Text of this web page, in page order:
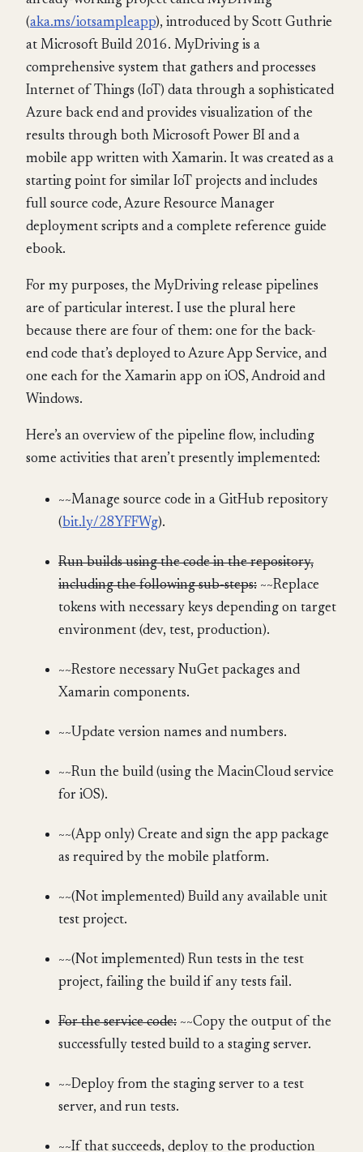
(aka.ms/iotsampleapp), introduced by Scott Guthrie
at Microsoft Build 2016. MyDriving is a
comprehensive system that gathers and processes
Internet of Things (IoT) data through a sophisticated
Azure back end and provides visualization of the
results through both Microsoft Power BI and a
mobile app written with Xamarin. It was created as a
starting point for similar IoT projects and includes
full source code, Azure Resource Manager
deployment scripts and a complete reference guide
ebook.
For my purposes, the MyDriving release pipelines
are of particular interest. I use the plural here
because there are four of them: one for the back-
end code that’s deployed to Azure App Service, and
one each for the Xamarin app on iOS, Android and
Windows.
Here’s an overview of the pipeline flow, including
some activities that aren’t presently implemented:
~~Manage source code in a GitHub repository
(bit.ly/28YFFWg).
Run builds using the code in the repository,
including the following sub-steps: ~~Replace
tokens with necessary keys depending on target
environment (dev, test, production).
~~Restore necessary NuGet packages and
Xamarin components.
~~Update version names and numbers.
~~Run the build (using the MacinCloud service
for iOS).
~~(App only) Create and sign the app package
as required by the mobile platform.
~~(Not implemented) Build any available unit
test project.
~~(Not implemented) Run tests in the test
project, failing the build if any tests fail.
For the service code: ~~Copy the output of the
successfully tested build to a staging server.
~~Deploy from the staging server to a test
server, and run tests.
~~If that succeeds, deploy to the production